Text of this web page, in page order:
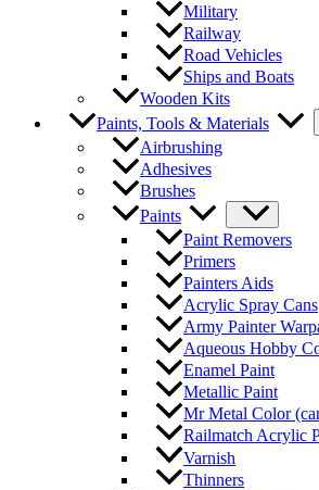
Military
Railway
Road Vehicles
Ships and Boats
Wooden Kits
Paints, Tools & Materials
Airbrushing
Adhesives
Brushes
Paints
Paint Removers
Primers
Painters Aids
Acrylic Spray Cans
Army Painter
Aqueous Hobby
Enamel Paint
Metallic Paint
Mr Metal Color
Railmatch Acrylic
Varnish
Thinners